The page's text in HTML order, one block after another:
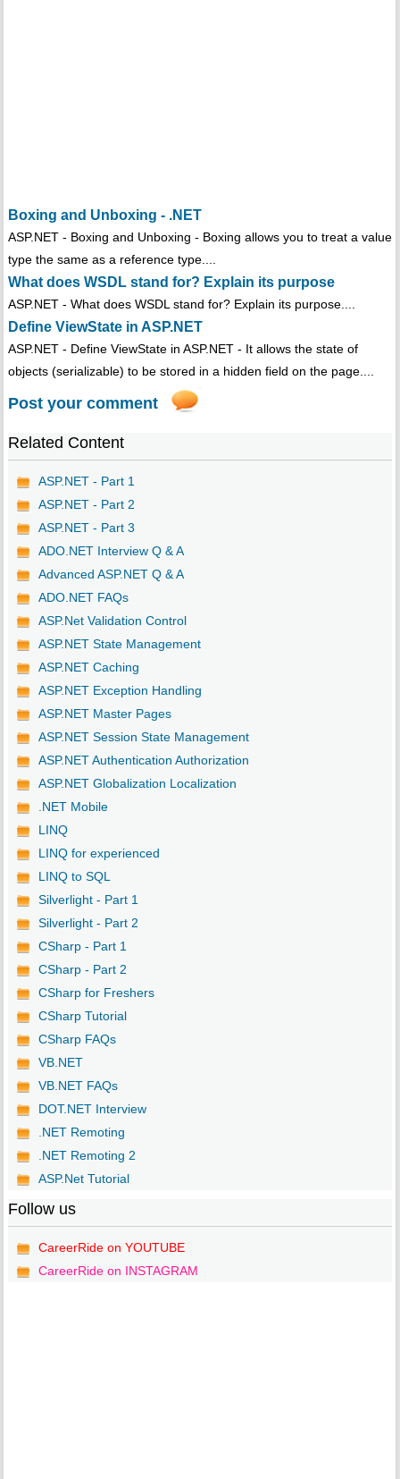
Boxing and Unboxing - .NET
ASP.NET - Boxing and Unboxing - Boxing allows you to treat a value
type the same as a reference type....
What does WSDL stand for? Explain its purpose
ASP.NET - What does WSDL stand for? Explain its purpose....
Define ViewState in ASP.NET
ASP.NET - Define ViewState in ASP.NET - It allows the state of
objects (serializable) to be stored in a hidden field on the page....
Post your comment
Related Content
ASP.NET - Part 1
ASP.NET - Part 2
ASP.NET - Part 3
ADO.NET Interview Q & A
Advanced ASP.NET Q & A
ADO.NET FAQs
ASP.Net Validation Control
ASP.NET State Management
ASP.NET Caching
ASP.NET Exception Handling
ASP.NET Master Pages
ASP.NET Session State Management
ASP.NET Authentication Authorization
ASP.NET Globalization Localization
.NET Mobile
LINQ
LINQ for experienced
LINQ to SQL
Silverlight - Part 1
Silverlight - Part 2
CSharp - Part 1
CSharp - Part 2
CSharp for Freshers
CSharp Tutorial
CSharp FAQs
VB.NET
VB.NET FAQs
DOT.NET Interview
.NET Remoting
.NET Remoting 2
ASP.Net Tutorial
Follow us
CareerRide on YOUTUBE
CareerRide on INSTAGRAM